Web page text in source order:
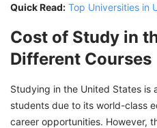
Quick Read: Top Universities in
Cost of Study in
Different Courses
Studying in the United States is
students due to its world-class
career opportunities. However,